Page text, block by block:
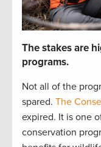
The stakes are
programs.
Not all of the
spared. The
expired. It is one
conservation